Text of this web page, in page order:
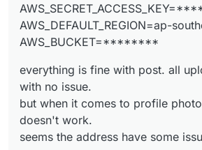
The answer I think is here.
https://github.com/pixelfed/
8c
but
FileZilla?
AWS_DEFAULT_REGION=ap-
AWS_BUCKET=********
everything is fine with post. all
with no issue.
but when it comes to profile
doesn't work.
seems the address have some